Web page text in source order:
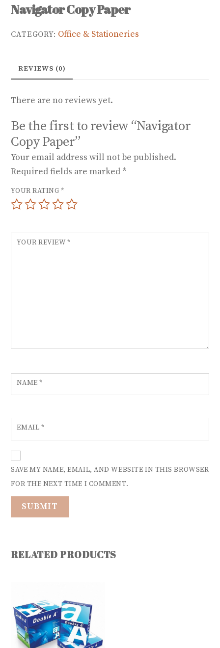
Navigator Copy Paper
CATEGORY: Office & Stationeries
REVIEWS (0)
There are no reviews yet.
Be the first to review “Navigator
Copy Paper”
Your email address will not be published.
Required fields are marked *
YOUR RATING*
YOUR REVIEW*
NAME*
EMAIL *
SAVE MY NAME, EMAIL, AND WEBSITE IN THIS BROWSER
FOR THE NEXT TIME I COMMENT.
RELATED PRODUCTS